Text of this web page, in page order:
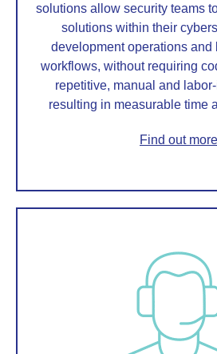
solutions allow security teams
solutions within their
development operations and
workflows, without requiring
repetitive, manual and
resulting in measurable time
Find out more